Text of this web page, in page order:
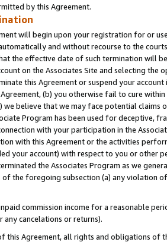
by this Agreement.
will begin upon your registration for or
and without recourse to the
the effective date of such termination will
on the Associates Site and selecting the
this Agreement or suspend your
(b) you otherwise fail to cure
we believe that we may face potential
Program has been used for deceptive,
with your participation in the
with this Agreement or the activities
your account) with respect to you or other
the Associates Program as we
the foregoing subsection (a) any violation
commission income for a reasonable
cancelations or returns).
this Agreement, all rights and obligations of